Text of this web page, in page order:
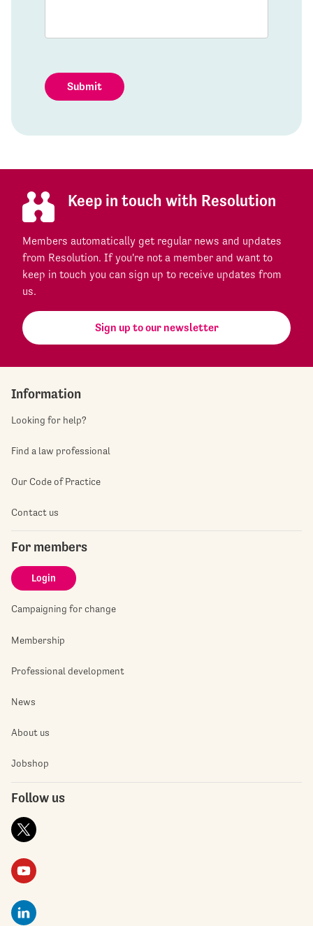
Submit
Keep in touch with Resolution
Members automatically get regular news and updates
from Resolution. If you're not a member and want to
keep in touch you can sign up to receive updates from
us.
Sign up to our newsletter
Information
Looking for help?
Find a law professional
Our Code of Practice
Contact us
For members
Login
Campaigning for change
Membership
Professional development
News
About us
Jobshop
Follow us